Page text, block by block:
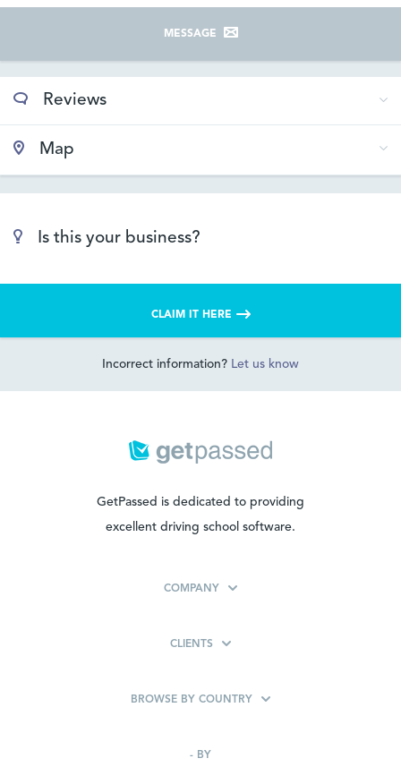
MESSAGE
Reviews
Map
Is this your business?
CLAIM IT HERE
Incorrect information? Let us know
GetPassed is dedicated to providing
excellent driving school software.
COMPANY
CLIENTS
BROWSE BY COUNTRY
- BY